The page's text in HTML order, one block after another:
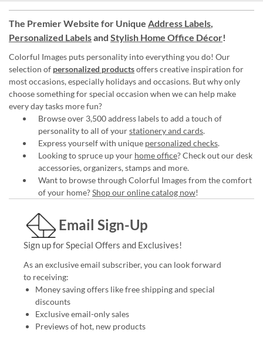
The Premier Website for Unique Address Labels,
Personalized Labelsand Stylish Home Office Décor!
Colorful Images puts personality into everything you do! Our
selection of personalized productsoffers creative inspiration for
most occasions, especially holidays and occasions. But why only
choose something for special occasion when we can help make
every day tasks more fun?
Browse over 3,500 address labels to add a touch of
personality to all of yourstationery and cards.
Express yourself with unique personalized checks.
Looking to spruce up your home office? Check out our desk
accessories, organizers, stamps and more.
Want to browse through Colorful Images from the comfort
of your home?Shop our online catalog now!
Email Sign-Up
Sign up for Special Offers and Exclusives!
As an exclusive email subscriber, you can look forward
to receiving:
Money saving offers like free shipping and special
discounts
Exclusive email-only sales
Previews of hot, new products